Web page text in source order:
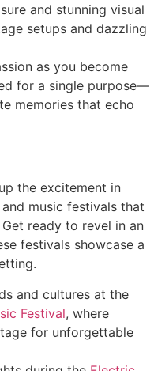
and stunning visual
setups and dazzling
as you become
for a single purpose—
memories that echo
the excitement in
music festivals that
ready to revel in an
festivals showcase a
and cultures at the
Festival, where
for unforgettable